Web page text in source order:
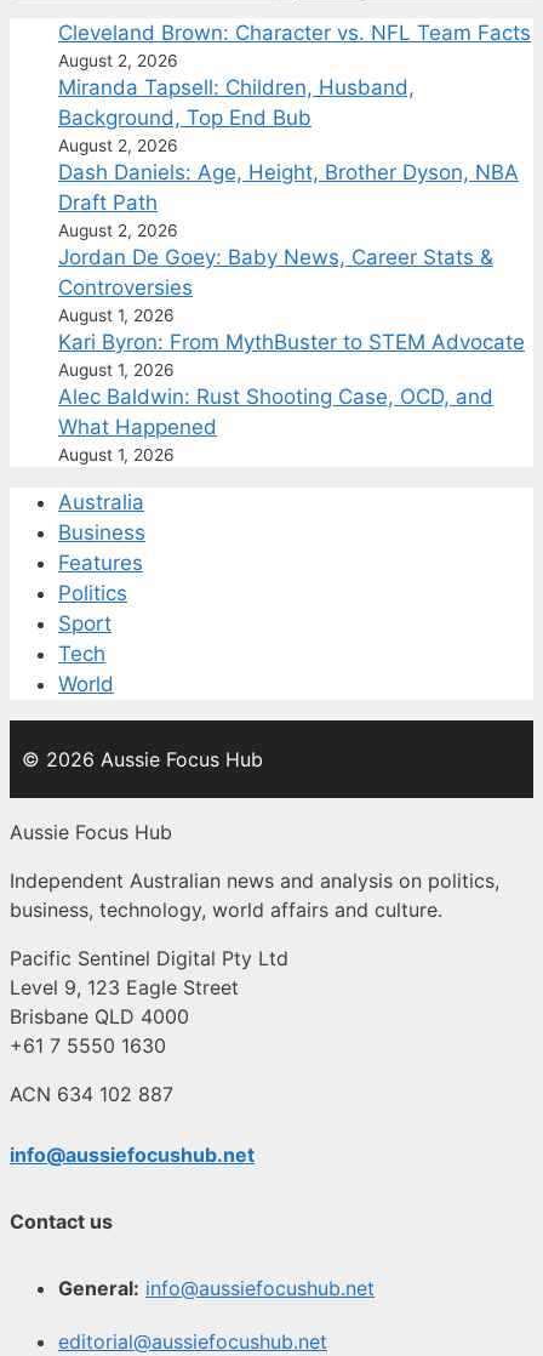
Cleveland Brown: Character vs. NFL Team Facts
August 2, 2026
Miranda Tapsell: Children, Husband,
Background, Top End Bub
August 2, 2026
Dash Daniels: Age, Height, Brother Dyson, NBA
Draft Path
August 2, 2026
Jordan De Goey: Baby News, Career Stats &
Controversies
August 1, 2026
Kari Byron: From MythBuster to STEM Advocate
August 1, 2026
Alec Baldwin: Rust Shooting Case, OCD, and
What Happened
August 1, 2026
Australia
Business
Features
Politics
Sport
Tech
World
© 2026 Aussie Focus Hub
Aussie Focus Hub
Independent Australian news and analysis on politics,
business, technology, world affairs and culture.
Pacific Sentinel Digital Pty Ltd
Level 9, 123 Eagle Street
Brisbane QLD 4000
+61 7 5550 1630
ACN 634 102 887
info@aussiefocushub.net
Contact us
General: info@aussiefocushub.net
editorial@aussiefocushub.net